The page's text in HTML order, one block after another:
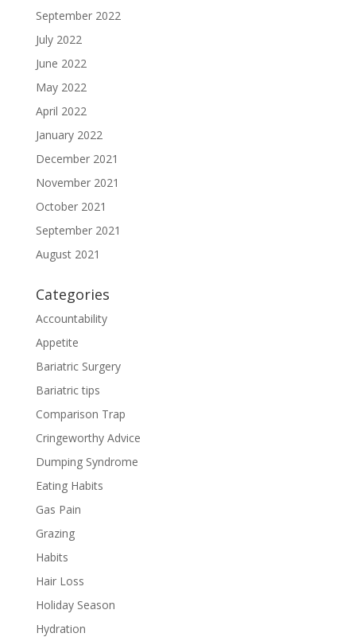
September 2022
July 2022
June 2022
May 2022
April 2022
January 2022
December 2021
November 2021
October 2021
September 2021
August 2021
Categories
Accountability
Appetite
Bariatric Surgery
Bariatric tips
Comparison Trap
Cringeworthy Advice
Dumping Syndrome
Eating Habits
Gas Pain
Grazing
Habits
Hair Loss
Holiday Season
Hydration